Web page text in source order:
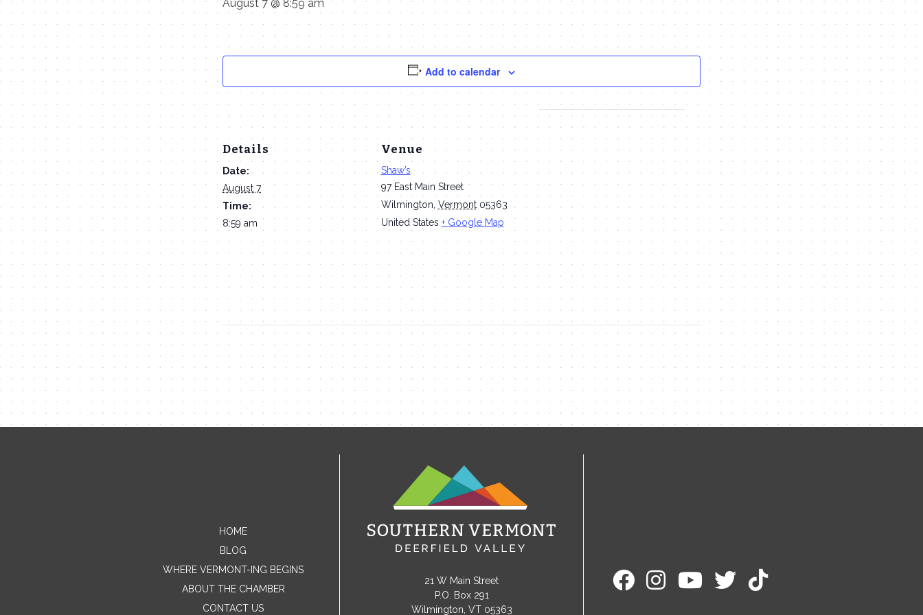
August 7 @ 8:59 am
Add to calendar
Details
Date:
August 7
Time:
8:59 am
Venue
Shaw’s
97 East Main Street
Wilmington, Vermont 05363
United States + Google Map
Contact Me
Name
HOME
BLOG
WHERE VERMONT-ING BEGINS
ABOUT THE CHAMBER
CONTACT US
21 W Main Street
P.O. Box 291
Wilmington, VT 05363